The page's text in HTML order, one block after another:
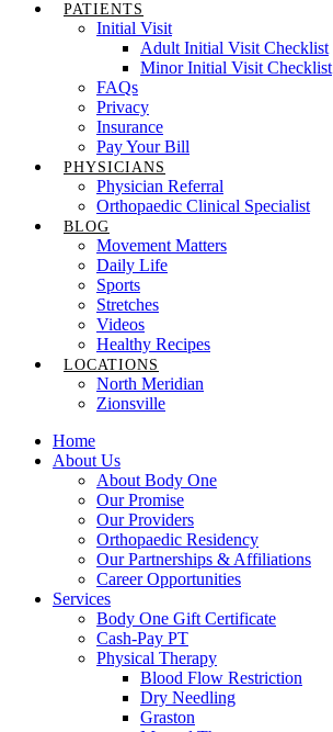
PATIENTS
Initial Visit
Adult Initial Visit Checklist
Minor Initial Visit Checklist
FAQs
Privacy
Insurance
Pay Your Bill
PHYSICIANS
Physician Referral
Orthopaedic Clinical Specialist
BLOG
Movement Matters
Daily Life
Sports
Stretches
Videos
Healthy Recipes
LOCATIONS
North Meridian
Zionsville
Home
About Us
About Body One
Our Promise
Our Providers
Orthopaedic Residency
Our Partnerships & Affiliations
Career Opportunities
Services
Body One Gift Certificate
Cash-Pay PT
Physical Therapy
Blood Flow Restriction
Dry Needling
Graston